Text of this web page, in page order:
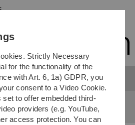
Skip
Skip
Skip
Skip
... Bachelorstudiengänge
Strictly Necessary
for the functionality of the
with Art. 6, 1a) GDPR, you
consent to a Video Cookie.
set to offer embedded third-
providers (e.g. YouTube,
access protection. You can